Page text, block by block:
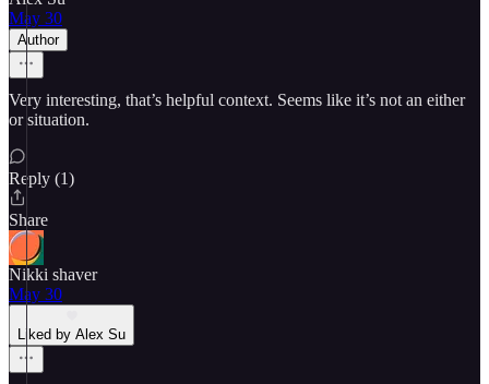
May 30
Author
Very interesting, that’s helpful context. Seems like it’s not an either
or situation.
Reply (1)
Share
Nikki shaver
May 30
Liked by Alex Su